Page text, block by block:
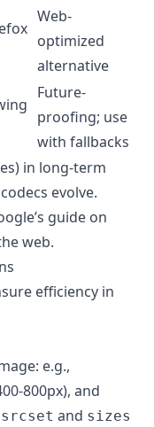
Web-
optimized
alternative
Future-
proofing; use
with fallbacks
in long-term
evolve.
guide on
web.
efficiency in
e.g.,
800px), and
srcset and sizes